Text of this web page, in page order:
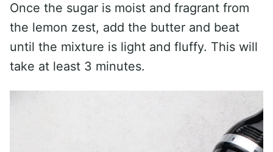
Once the sugar is moist and fragrant from
the lemon zest, add the butter and beat
until the mixture is light and fluffy. This will
take at least 3 minutes.